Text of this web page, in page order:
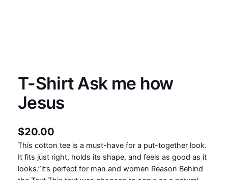
T-Shirt Ask me how
Jesus
$20.00
This cotton tee is a must-have for a put-together look.
It fits just right, holds its shape, and feels as good as it
looks.”it’s perfect for man and women Reason Behind